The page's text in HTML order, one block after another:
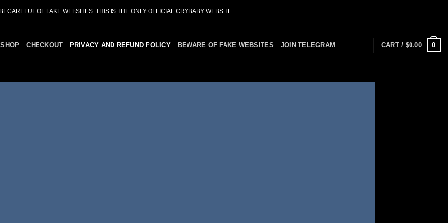
BECAREFUL OF FAKE WEBSITES .THIS IS THE ONLY OFFICIAL CRYBABY WEBSITE.
SHOP CHECKOUT PRIVACY AND REFUND POLICY BEWARE OF FAKE WEBSITES JOIN TELEGRAM CART / $0.00 0